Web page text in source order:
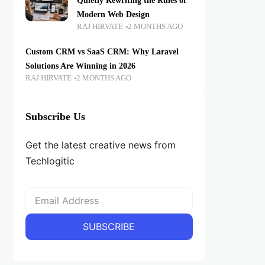
Modern Web Design
RAJ HIRVATE 2 MONTHS AGO
Custom CRM vs SaaS CRM: Why Laravel
Solutions Are Winning in 2026
RAJ HIRVATE 2 MONTHS AGO
Subscribe Us
Get the latest creative news from
Techlogitic